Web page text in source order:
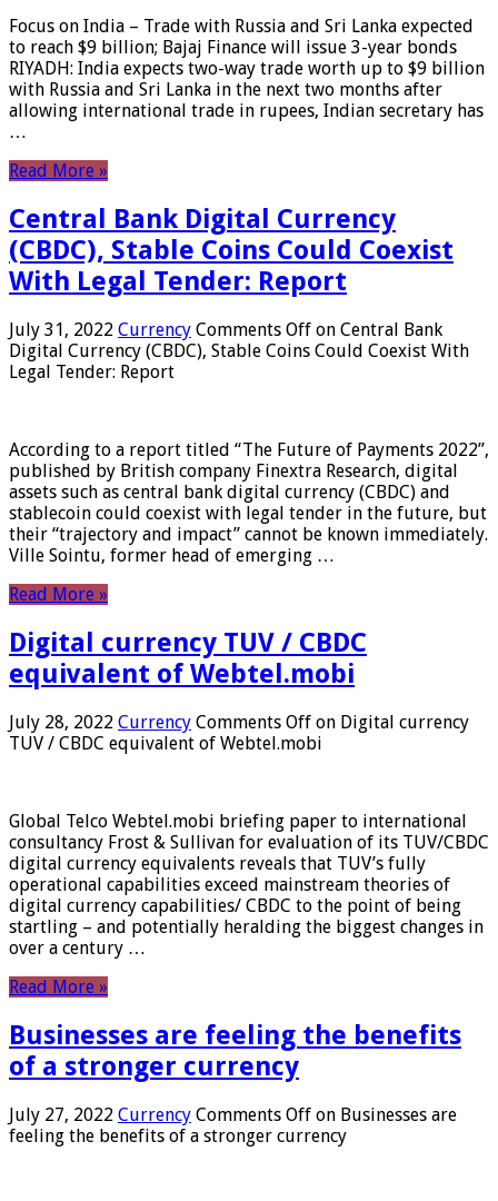
Focus on India – Trade with Russia and Sri Lanka expected
to reach $9 billion; Bajaj Finance will issue 3-year bonds
RIYADH: India expects two-way trade worth up to $9 billion
with Russia and Sri Lanka in the next two months after
allowing international trade in rupees, Indian secretary has
…
Read More »
Central Bank Digital Currency
(CBDC), Stable Coins Could Coexist
With Legal Tender: Report
July 31, 2022 Currency Comments Off on Central Bank
Digital Currency (CBDC), Stable Coins Could Coexist With
Legal Tender: Report
According to a report titled “The Future of Payments 2022”,
published by British company Finextra Research, digital
assets such as central bank digital currency (CBDC) and
stablecoin could coexist with legal tender in the future, but
their “trajectory and impact” cannot be known immediately.
Ville Sointu, former head of emerging …
Read More »
Digital currency TUV / CBDC
equivalent of Webtel.mobi
July 28, 2022 Currency Comments Off on Digital currency
TUV / CBDC equivalent of Webtel.mobi
Global Telco Webtel.mobi briefing paper to international
consultancy Frost & Sullivan for evaluation of its TUV/CBDC
digital currency equivalents reveals that TUV’s fully
operational capabilities exceed mainstream theories of
digital currency capabilities/ CBDC to the point of being
startling – and potentially heralding the biggest changes in
over a century …
Read More »
Businesses are feeling the benefits
of a stronger currency
July 27, 2022 Currency Comments Off on Businesses are
feeling the benefits of a stronger currency